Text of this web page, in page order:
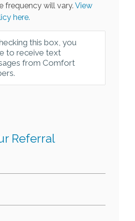
frequency will vary. View
here.
this box, you
to receive text
from Comfort
Referral